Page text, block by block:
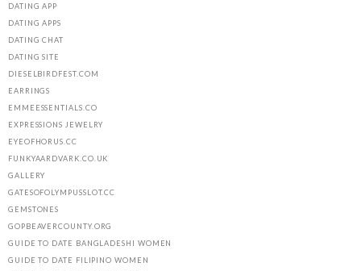
DATING APP
DATING APPS
DATING CHAT
DATING SITE
DIESELBIRDFEST.COM
EARRINGS
EMMEESSENTIALS.CO
EXPRESSIONS JEWELRY
EYEOFHORUS.CC
FUNKYAARDVARK.CO.UK
GALLERY
GATESOFOLYMPUSSLOT.CC
GEMSTONES
GOPBEAVERCOUNTY.ORG
GUIDE TO DATE BANGLADESHI WOMEN
GUIDE TO DATE FILIPINO WOMEN